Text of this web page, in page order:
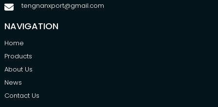
tengnanxport@gmail.com
NAVIGATION
Home
Products
About Us
News
Contact Us